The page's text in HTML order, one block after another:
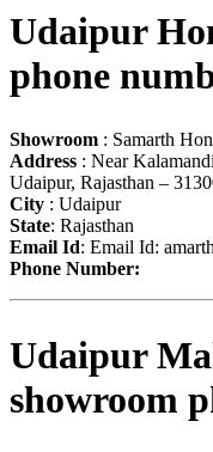
Udaipur
phone
Showroom : Samarth
Address : Near
Udaipur, Rajasthan –
City : Udaipur
State: Rajasthan
Email Id: Email Id:
Phone Number:
Udaipur
showroom